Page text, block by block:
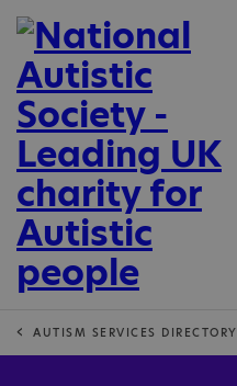
AUTISM SERVICES DIRECTORY